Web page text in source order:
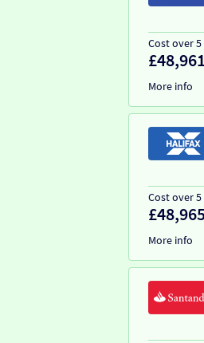
Cost over 5
£48,961
More info
Cost over 5
More info